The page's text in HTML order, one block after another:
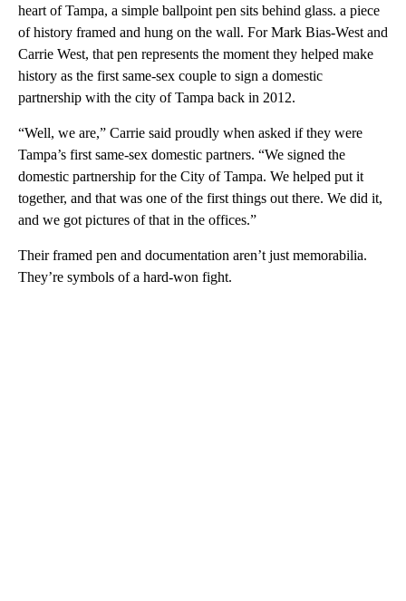
heart of Tampa, a simple ballpoint pen sits behind glass. a piece
of history framed and hung on the wall. For Mark Bias-West and
Carrie West, that pen represents the moment they helped make
history as the first same-sex couple to sign a domestic
partnership with the city of Tampa back in 2012.
“Well, we are,” Carrie said proudly when asked if they were
Tampa’s first same-sex domestic partners. “We signed the
domestic partnership for the City of Tampa. We helped put it
together, and that was one of the first things out there. We did it,
and we got pictures of that in the offices.”
Their framed pen and documentation aren’t just memorabilia.
They’re symbols of a hard-won fight.